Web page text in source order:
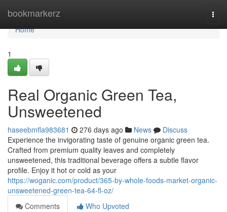
bookmarkerz
Home
Home
1
Real Organic Green Tea,
Unsweetened
haseebmfla983681 276 days ago News
Discuss
Experience the invigorating taste of genuine organic green tea.
Crafted from premium quality leaves and completely
unsweetened, this traditional beverage offers a subtle flavor
profile. Enjoy it hot or cold as your
https://woganic.com/product/365-by-whole-foods-market-organic-
unsweetened-green-tea-64-fl-oz/
Comments
Who Upvoted